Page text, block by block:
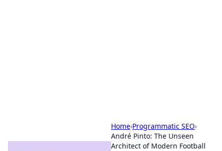
Home›Programmatic SEO›
André Pinto: The Unseen
Architect of Modern Football